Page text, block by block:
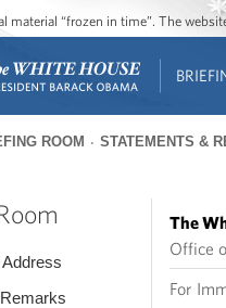
material “frozen in time”. The
ROOM STATEMENTS &
The
Office
For